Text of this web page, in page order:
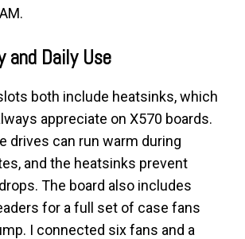
and Daily Use
both include heatsinks, which
appreciate on X570 boards.
drives can run warm during
and the heatsinks prevent
The board also includes
for a full set of case fans
I connected six fans and a